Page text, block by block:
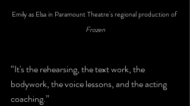
Emily as Elsa in Paramount Theatre's regional production of
Frozen
“It's the rehearsing, the text work, the
bodywork, the voice lessons, and the acting
coaching.”